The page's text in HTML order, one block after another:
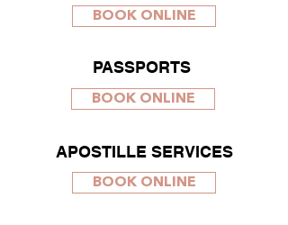
BOOK ONLINE
PASSPORTS
BOOK ONLINE
APOSTILLE SERVICES
BOOK ONLINE